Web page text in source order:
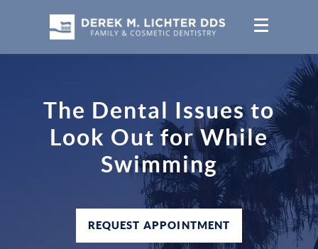
The Dental Issues to
Look Out for While
Swimming
REQUEST APPOINTMENT